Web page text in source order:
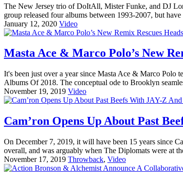
The New Jersey trio of DoItAll, Mister Funke, and DJ
group released four albums between 1993-2007, but
January 12, 2020 Video
Masta Ace & Marco Polo’s New
It's been just over a year since Masta Ace & Marco Polo
Albums Of 2018. The conceptual ode to Brooklyn
November 19, 2019 Video
Cam’ron Opens Up About Past
On December 7, 2019, it will have been 15 years since
overall, and was arguably when The Diplomats were at
November 17, 2019 Throwback, Video